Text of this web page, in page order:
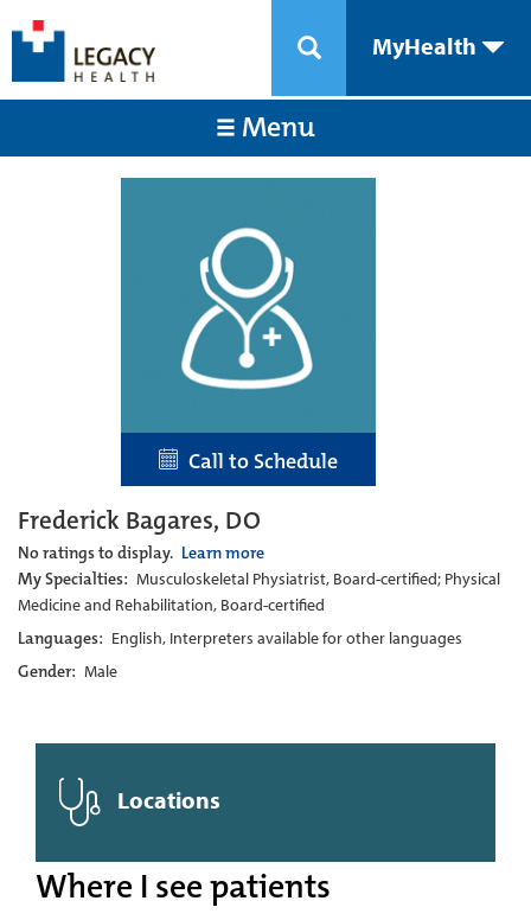
MyHealth
Menu
Call to Schedule
Frederick Bagares, DO
No ratings to display. Learn more
My Specialties: Musculoskeletal Physiatrist, Board-certified; Physical
Medicine and Rehabilitation, Board-certified
Languages: English, Interpreters available for other languages
Gender: Male
Locations
Where I see patients